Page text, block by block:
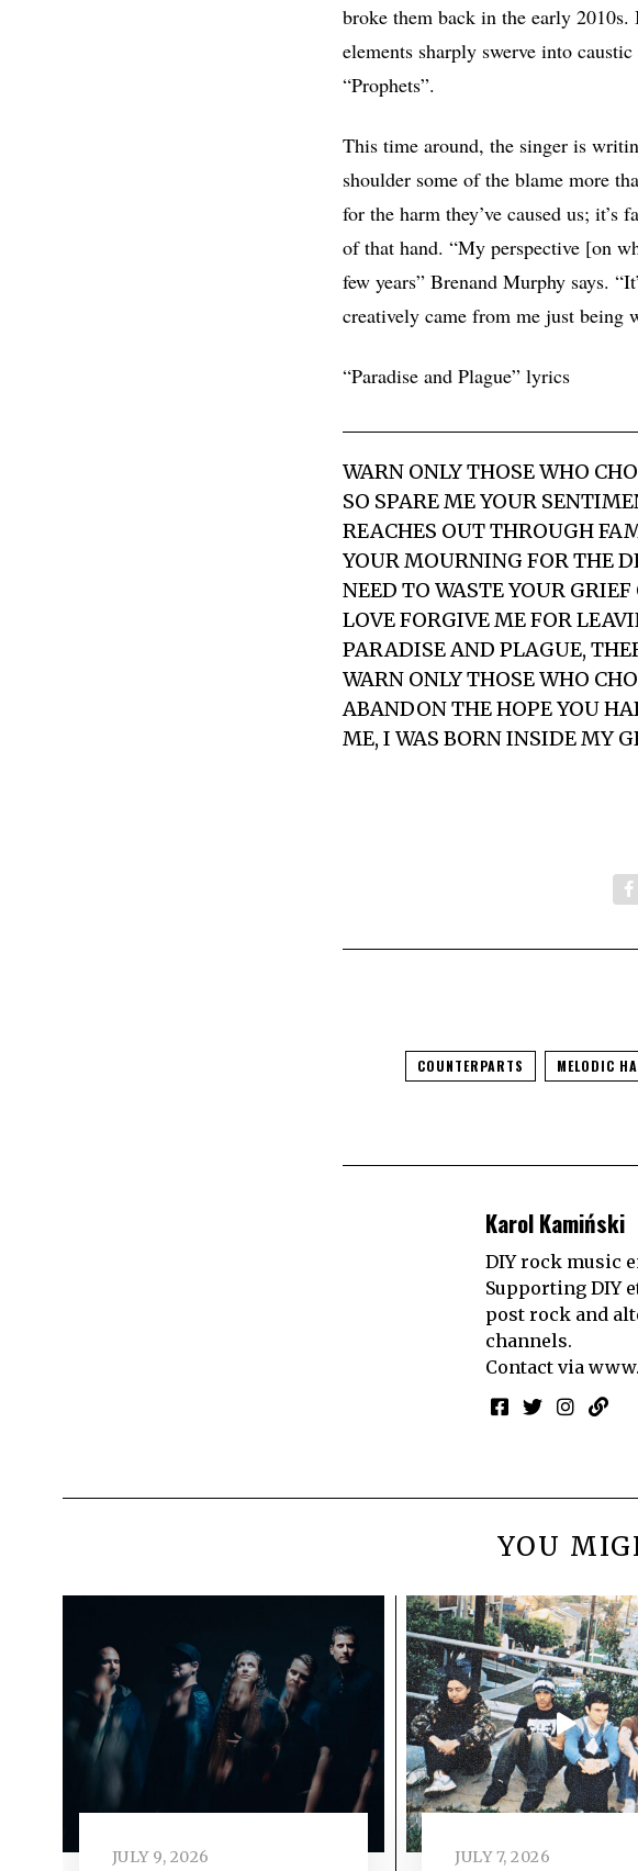
broke them back in the early 2010s.
elements sharply swerve into
“Prophets”.
This time around, the singer is
shoulder some of the blame more
for the harm they’ve caused us;
of that hand. “My perspective [on
few years” Brenand Murphy says.
creatively came from me just
“Paradise and Plague” lyrics
WARN ONLY THOSE WHO
SO SPARE ME YOUR
REACHES OUT THROUGH
YOUR MOURNING FOR THE
NEED TO WASTE YOUR
LOVE FORGIVE ME FOR
PARADISE AND PLAGUE,
WARN ONLY THOSE WHO
ABANDON THE HOPE YOU
ME, I WAS BORN INSIDE MY
COUNTERPARTS MELODIC
Karol Kamiński
DIY rock music
Supporting DIY
post rock and
channels.
Contact via
YOU
JULY 9, 2026 JULY 7, 2026